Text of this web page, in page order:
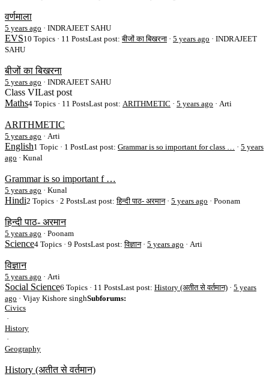
वर्णमाला
5 years ago · INDRAJEET SAHU
EVS10 Topics · 11 PostsLast post:बीजों का बिखरना · 5 years ago · INDRAJEET
SAHU
बीजों का बिखरना
5 years ago · INDRAJEET SAHU
Class VILast post
Maths4 Topics · 11 PostsLast post: ARITHMETIC · 5 years ago · Arti
ARITHMETIC
5 years ago · Arti
English1 Topic · 1 PostLast post: Grammar is so important for class … · 5 years
ago · Kunal
Grammar is so important f …
5 years ago · Kunal
Hindi2 Topics · 2 PostsLast post:हिन्दी पाठ- अरमान· 5 years ago · Poonam
हिन्दी पाठ- अरमान
5 years ago · Poonam
Science4 Topics · 9 PostsLast post:विज्ञान· 5 years ago · Arti
विज्ञान
5 years ago · Arti
Social Science6 Topics · 11 PostsLast post: History (अतीत से वर्तमान) · 5 years
ago · Vijay Kishore singhSubforums:
Civics
·
History
·
Geography
History (अतीत से वर्तमान)